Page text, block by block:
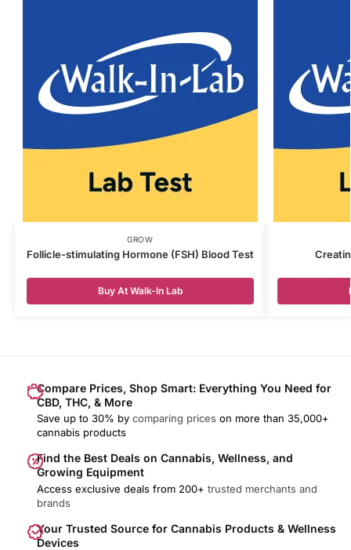
GROW
Follicle-stimulating Hormone (FSH) Blood Test
Buy At Walk-In Lab
Compare Prices, Shop Smart: Everything You Need for
CBD, THC, & More
Save up to 30% by comparing prices on more than 35,000+
cannabis products
Find the Best Deals on Cannabis, Wellness, and
Growing Equipment
Access exclusive deals from 200+ trusted merchants and
brands
Your Trusted Source for Cannabis Products & Wellness
Devices